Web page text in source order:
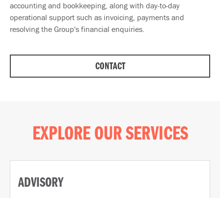
accounting and bookkeeping, along with day-to-day
operational support such as invoicing, payments and
resolving the Group's financial enquiries.
CONTACT
EXPLORE OUR SERVICES
ADVISORY